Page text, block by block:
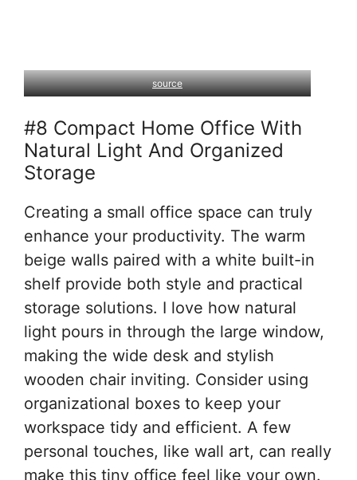
source
#8 Compact Home Office With
Natural Light And Organized
Storage
Creating a small office space can truly
enhance your productivity. The warm
beige walls paired with a white built-in
shelf provide both style and practical
storage solutions. I love how natural
light pours in through the large window,
making the wide desk and stylish
wooden chair inviting. Consider using
organizational boxes to keep your
workspace tidy and efficient. A few
personal touches, like wall art, can really
make this tiny office feel like your own.